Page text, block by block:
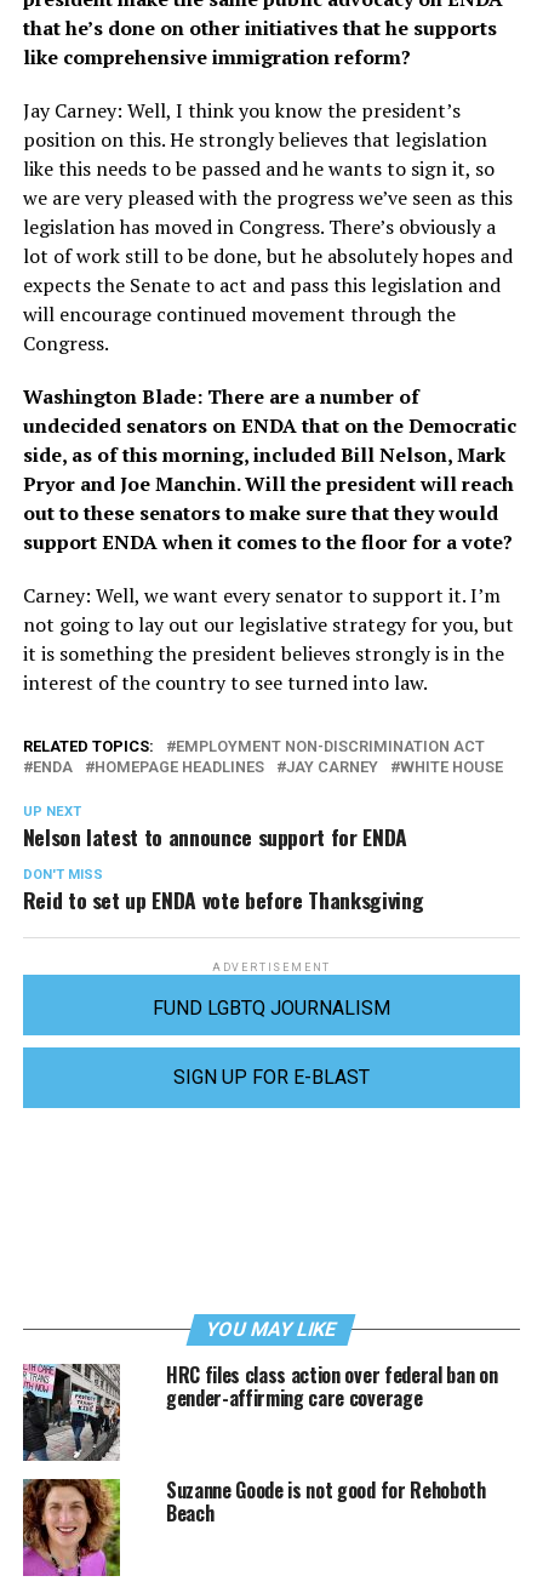
that he’s done on other initiatives that he supports
like comprehensive immigration reform?
Jay Carney: Well, I think you know the president’s
position on this. He strongly believes that legislation
like this needs to be passed and he wants to sign it, so
we are very pleased with the progress we’ve seen as this
legislation has moved in Congress. There’s obviously a
lot of work still to be done, but he absolutely hopes and
expects the Senate to act and pass this legislation and
will encourage continued movement through the
Congress.
Washington Blade: There are a number of
undecided senators on ENDA that on the Democratic
side, as of this morning, included Bill Nelson, Mark
Pryor and Joe Manchin. Will the president will reach
out to these senators to make sure that they would
support ENDA when it comes to the floor for a vote?
Carney: Well, we want every senator to support it. I’m
not going to lay out our legislative strategy for you, but
it is something the president believes strongly is in the
interest of the country to see turned into law.
RELATED TOPICS:
EMPLOYMENT NON-DISCRIMINATION ACT
ENDA
HOMEPAGE HEADLINES JAY CARNEY WHITE HOUSE
UP NEXT
Nelson latest to announce support for ENDA
DON'T MISS
Reid to set up ENDA vote before Thanksgiving
ADVERTISEMENT
FUND LGBTQ JOURNALISM
SIGN UP FOR E-BLAST
YOU MAY LIKE
HRC files class action over federal ban on
gender-affirming care coverage
Suzanne Goode is not good for Rehoboth
Beach